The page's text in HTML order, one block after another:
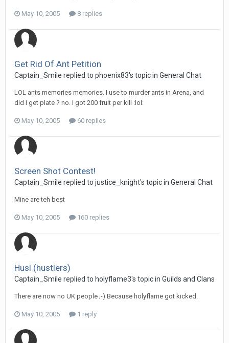
May 10, 2005 8 replies
Get Rid Of Ant Petition
Captain_Smile replied to phoenix83's topic in General Chat
LOL ants memories memories. I use to murder ants in Arena, and
did I get plate ? no. I got 200 fruit per kill :lol:
May 10, 2005 60 replies
Screen Shot Contest!
Captain_Smile replied to justice_knight's topic in General Chat
Mine are teh best
May 10, 2005 160 replies
Husl (hustlers)
Captain_Smile replied to holyflame3's topic in Guilds and Clans
There are now no UK people ;-) Because holyflame got kicked.
May 10, 2005 1 reply